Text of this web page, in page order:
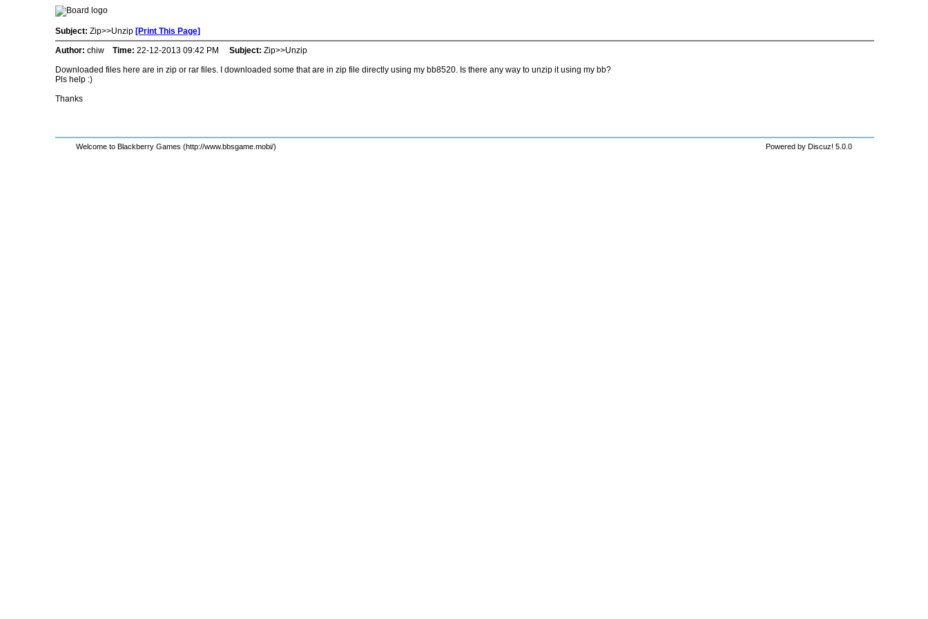
Subject: Zip>>Unzip [Print This Page]
Author: chiw Time: 22-12-2013 09:42 PM Subject: Zip>>Unzip
Downloaded files here are in zip or rar files. I downloaded some that are in zip file directly using my bb8520. Is there any way to unzip it using my bb?
Pls help :)
Thanks
Welcome to Blackberry Games (http://www.bbsgame.mobi/) Powered by Discuz! 5.0.0